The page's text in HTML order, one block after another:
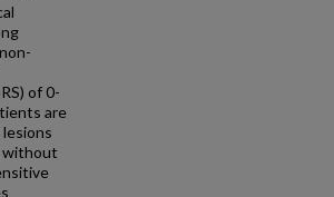
of 0-
are
without